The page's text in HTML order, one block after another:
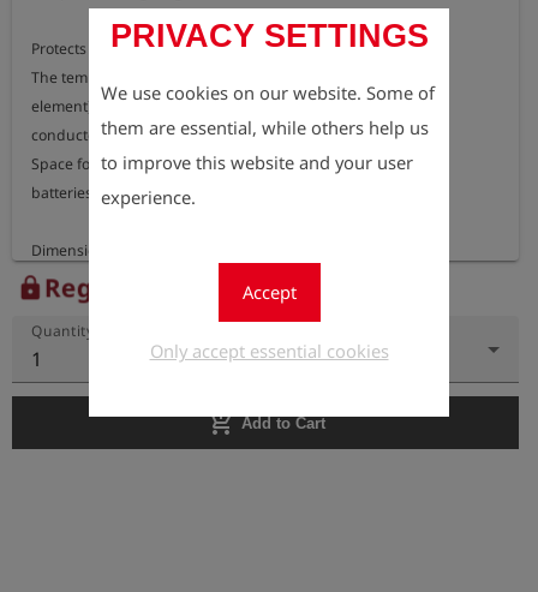
PRIVACY SETTINGS
We use cookies on our website. Some of
them are essential, while others help us
to improve this website and your user
experience.
Accept
Only accept essential cookies
Protects against rain (IP67) and vandalism (lockable).
The temperature sensor (ground stake or docking
element) is connectable from the outside and
conducted to the measurement device.
Space for measurement device, screw driver and
batteries.
lockRegister to view the price
Quantity
1
add_shopping_cart Add to Cart